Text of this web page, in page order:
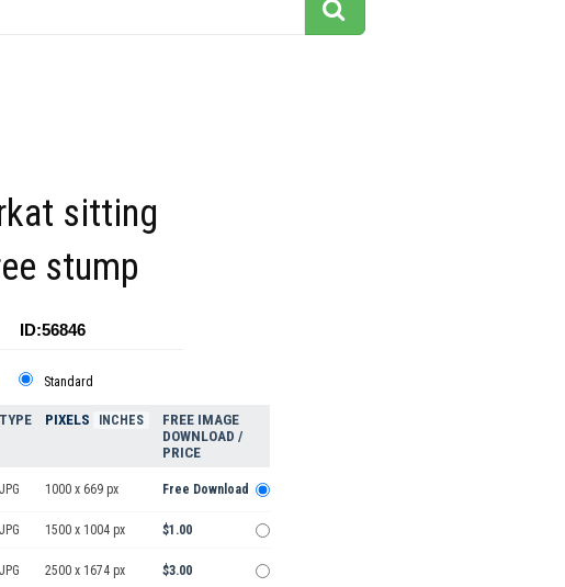
sitting
stump
ID:56846
Standard
TYPE PIXELS INCHES
FREE IMAGE
DOWNLOAD /
PRICE
JPG 1000 x 669 px Free Download
JPG 1500 x 1004 px $1.00
JPG 2500 x 1674 px $3.00